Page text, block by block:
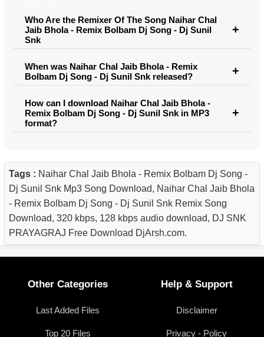
Who Are the Remixer Of The Song Naihar Chal
Jaib Bhola - Remix Bolbam Dj Song - Dj Sunil
Snk
When was Naihar Chal Jaib Bhola - Remix
Bolbam Dj Song - Dj Sunil Snk released?
How can I download Naihar Chal Jaib Bhola -
Remix Bolbam Dj Song - Dj Sunil Snk in MP3
format?
Tags : Naihar Chal Jaib Bhola - Remix Bolbam Dj Song -
Dj Sunil Snk Mp3 Song Download, Naihar Chal Jaib Bhola
- Remix Bolbam Dj Song - Dj Sunil Snk Remix Song
Download, 320 kbps, 128 kbps audio download, DJ SNK
PRAYAGRAJ Free Download DjArsh.com.
Other Categories
Last Added Files
Top 20 Files
Help & Support
Disclaimer
Privacy - Policy